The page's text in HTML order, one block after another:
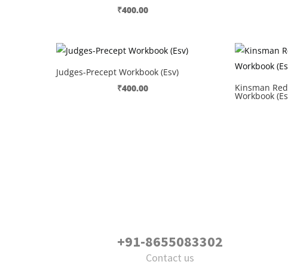
₹400.00
Judges-Precept Workbook (Esv)
₹400.00 Kinsman
Workbook
+91-8655083302
Contact us